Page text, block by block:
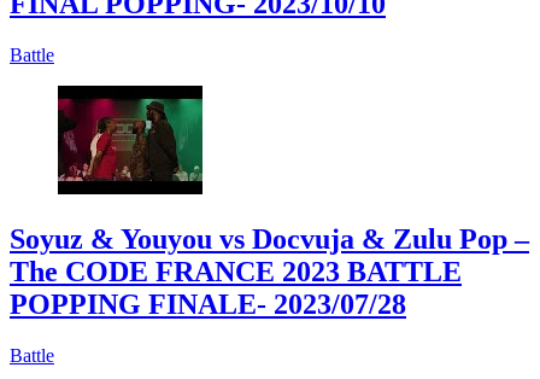
Battle
Soyuz & Youyou vs Docvuja & Zulu Pop –
The CODE FRANCE 2023 BATTLE
POPPING FINALE- 2023/07/28
Battle